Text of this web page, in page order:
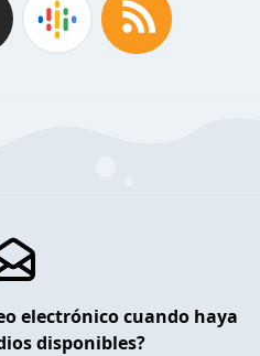
electrónico cuando haya
disponibles?